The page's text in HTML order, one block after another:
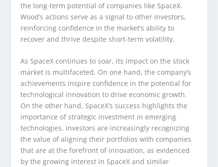
the long-term potential of companies like SpaceX.
Wood’s actions serve as a signal to other investors,
reinforcing confidence in the market’s ability to
recover and thrive despite short-term volatility.
As SpaceX continues to soar, its impact on the stock
market is multifaceted. On one hand, the company’s
achievements inspire confidence in the potential for
technological innovation to drive economic growth.
On the other hand, SpaceX’s success highlights the
importance of strategic investment in emerging
technologies. Investors are increasingly recognizing
the value of aligning their portfolios with companies
that are at the forefront of innovation, as evidenced
by the growing interest in SpaceX and similar